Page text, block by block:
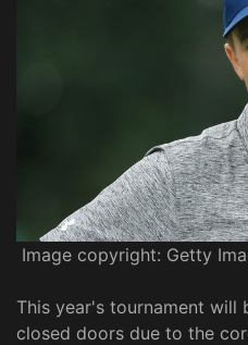
Image copyright: Getty
This year's tournament will
closed doors due to the